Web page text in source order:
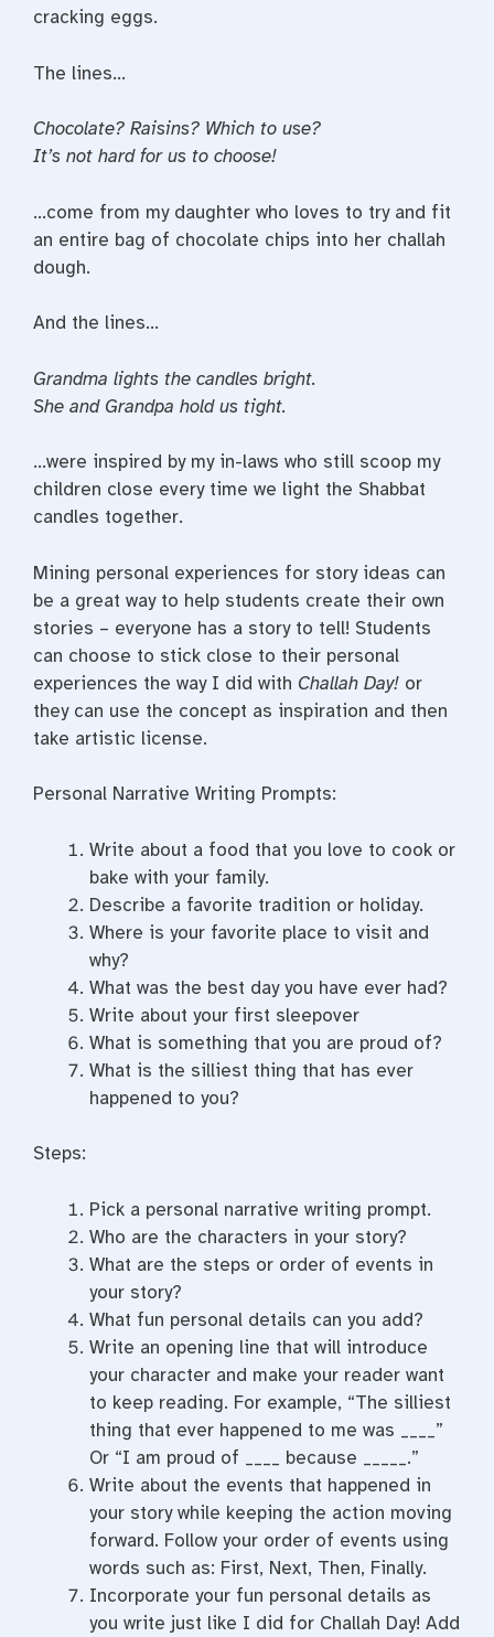
cracking eggs.
The lines…
Chocolate? Raisins? Which to use?
It’s not hard for us to choose!
…come from my daughter who loves to try and fit
an entire bag of chocolate chips into her challah
dough.
And the lines…
Grandma lights the candles bright.
She and Grandpa hold us tight.
…were inspired by my in-laws who still scoop my
children close every time we light the Shabbat
candles together.
Mining personal experiences for story ideas can
be a great way to help students create their own
stories – everyone has a story to tell! Students
can choose to stick close to their personal
experiences the way I did with Challah Day! or
they can use the concept as inspiration and then
take artistic license.
Personal Narrative Writing Prompts:
Write about a food that you love to cook or
bake with your family.
Describe a favorite tradition or holiday.
Where is your favorite place to visit and
why?
What was the best day you have ever had?
Write about your first sleepover
What is something that you are proud of?
What is the silliest thing that has ever
happened to you?
Steps:
Pick a personal narrative writing prompt.
Who are the characters in your story?
What are the steps or order of events in
your story?
What fun personal details can you add?
Write an opening line that will introduce
your character and make your reader want
to keep reading. For example, “The silliest
thing that ever happened to me was ____”
Or “I am proud of ____ because _____.”
Write about the events that happened in
your story while keeping the action moving
forward. Follow your order of events using
words such as: First, Next, Then, Finally.
Incorporate your fun personal details as
you write just like I did for Challah Day! Add